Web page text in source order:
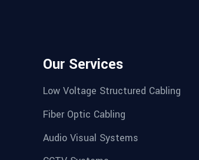
Our Services
Low Voltage Structured Cabling
Fiber Optic Cabling
Audio Visual Systems